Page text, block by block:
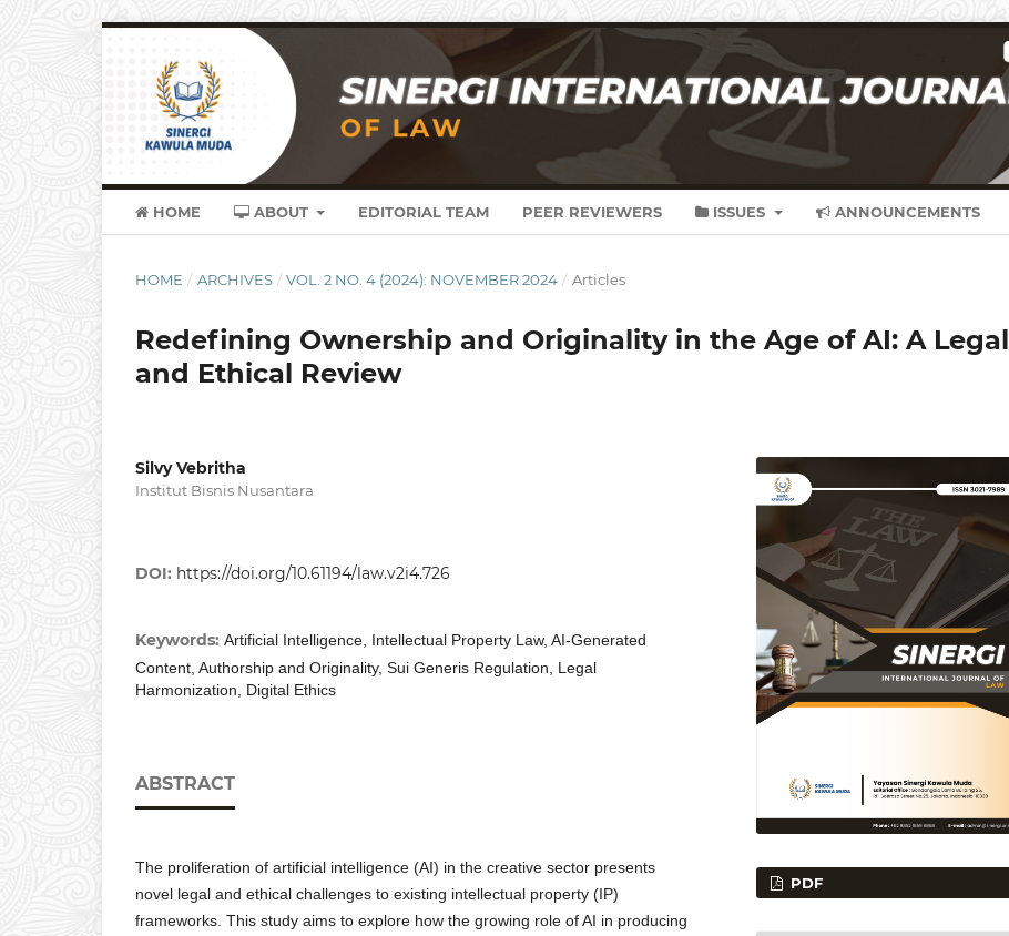
HOME ABOUT EDITORIAL TEAM PEER REVIEWERS ISSUES ANNOUNCEMENTS
HOME / ARCHIVES / VOL. 2 NO. 4 (2024): NOVEMBER 2024 / Articles
Redefining Ownership and Originality in the Age of AI: A Legal
and Ethical Review
Silvy Vebritha
Institut Bisnis Nusantara
DOI: https://doi.org/10.61194/law.v2i4.726
Keywords: Artificial Intelligence, Intellectual Property Law, AI-Generated
Content, Authorship and Originality, Sui Generis Regulation, Legal
Harmonization, Digital Ethics
ABSTRACT
The proliferation of artificial intelligence (AI) in the creative sector presents
novel legal and ethical challenges to existing intellectual property (IP)
frameworks. This study aims to explore how the growing role of AI in producing
PDF